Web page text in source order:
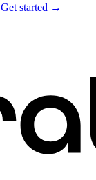
Get started →